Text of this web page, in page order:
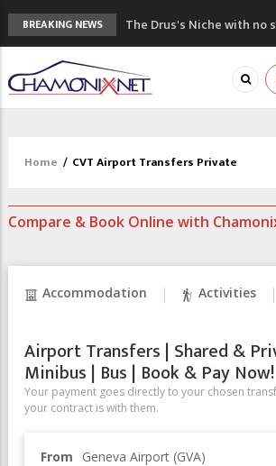
BREAKING NEWS
The Drus's Niche with no
mountains are changing!
3 good reasons to visit
Blanc Museum
Mountain accidents: 3
Craft opens new running
Home / CVT Airport Transfers Private
Compare & Book Online with
Accommodation Activities
Airport Transfers | Shared &
Minibus | Bus | Book & Pay Now!
Your payment goes directly to your chosen
your contract is with them.
From Geneva Airport (GVA)